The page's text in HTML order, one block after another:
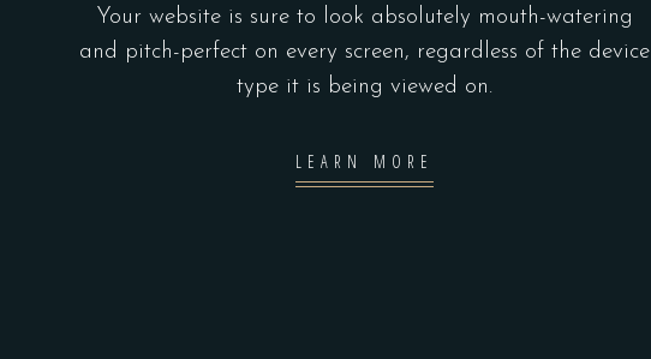
Your website is sure to look absolutely mouth-watering
and pitch-perfect on every screen, regardless of the device
type it is being viewed on.
LEARN MORE